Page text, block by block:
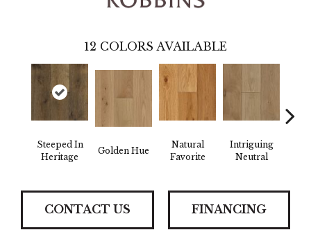
12 COLORS AVAILABLE
Steeped In
Heritage
Golden Hue
Natural
Favorite
Intriguing
Neutral
CONTACT US FINANCING